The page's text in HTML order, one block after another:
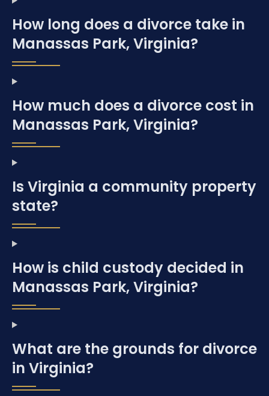
How long does a divorce take in
Manassas Park, Virginia?
How much does a divorce cost in
Manassas Park, Virginia?
Is Virginia a community property
state?
How is child custody decided in
Manassas Park, Virginia?
What are the grounds for divorce
in Virginia?